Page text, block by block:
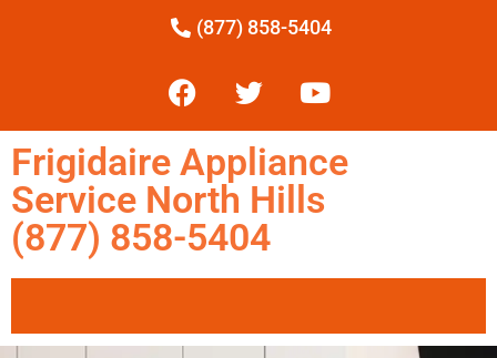
(877) 858-5404
Frigidaire Appliance
Service North Hills
(877) 858-5404